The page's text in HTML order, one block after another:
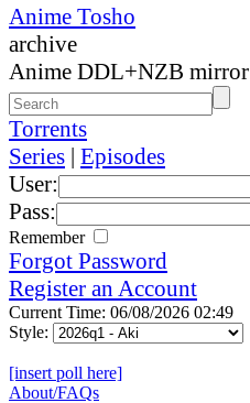
Anime Tosho
archive
Anime DDL+NZB mirror
Torrents
Series | Episodes
User:
Pass:
Remember
Forgot Password
Register an Account
Current Time: 06/08/2026 02:49
Style:
[insert poll here]
About/FAQs